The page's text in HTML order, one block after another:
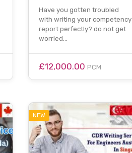
Have you gotten troubled
with writing your competency
report perfectly? do not get
worried…
£12,000.00 PCM
NEW